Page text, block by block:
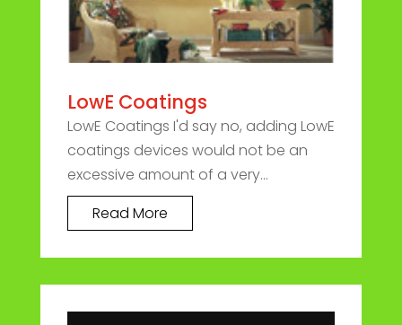
LowE Coatings
LowE Coatings I'd say no, adding LowE
coatings devices would not be an
excessive amount of a very...
Read More